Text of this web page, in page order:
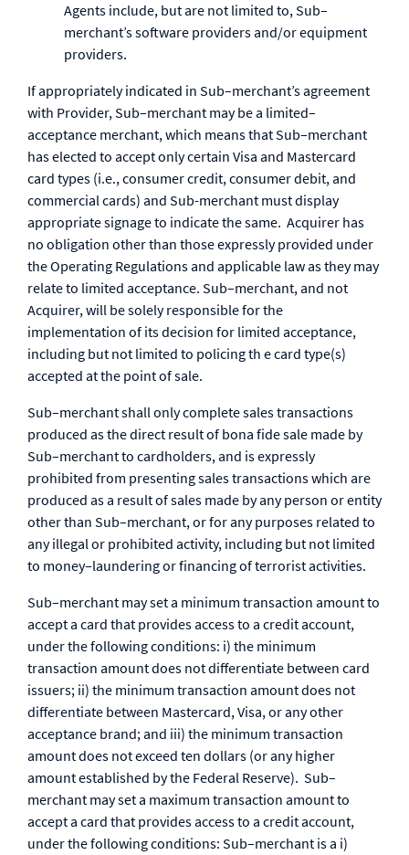
Agents include, but are not limited to, Sub–
merchant’s software providers and/or equipment
providers.
If appropriately indicated in Sub–merchant’s agreement
with Provider, Sub–merchant may be a limited–
acceptance merchant, which means that Sub–merchant
has elected to accept only certain Visa and Mastercard
card types (i.e., consumer credit, consumer debit, and
commercial cards) and Sub-merchant must display
appropriate signage to indicate the same. Acquirer has
no obligation other than those expressly provided under
the Operating Regulations and applicable law as they may
relate to limited acceptance. Sub–merchant, and not
Acquirer, will be solely responsible for the
implementation of its decision for limited acceptance,
including but not limited to policing th e card type(s)
accepted at the point of sale.
Sub–merchant shall only complete sales transactions
produced as the direct result of bona fide sale made by
Sub–merchant to cardholders, and is expressly
prohibited from presenting sales transactions which are
produced as a result of sales made by any person or entity
other than Sub–merchant, or for any purposes related to
any illegal or prohibited activity, including but not limited
to money–laundering or financing of terrorist activities.
Sub–merchant may set a minimum transaction amount to
accept a card that provides access to a credit account,
under the following conditions: i) the minimum
transaction amount does not differentiate between card
issuers; ii) the minimum transaction amount does not
differentiate between Mastercard, Visa, or any other
acceptance brand; and iii) the minimum transaction
amount does not exceed ten dollars (or any higher
amount established by the Federal Reserve). Sub–
merchant may set a maximum transaction amount to
accept a card that provides access to a credit account,
under the following conditions: Sub–merchant is a i)